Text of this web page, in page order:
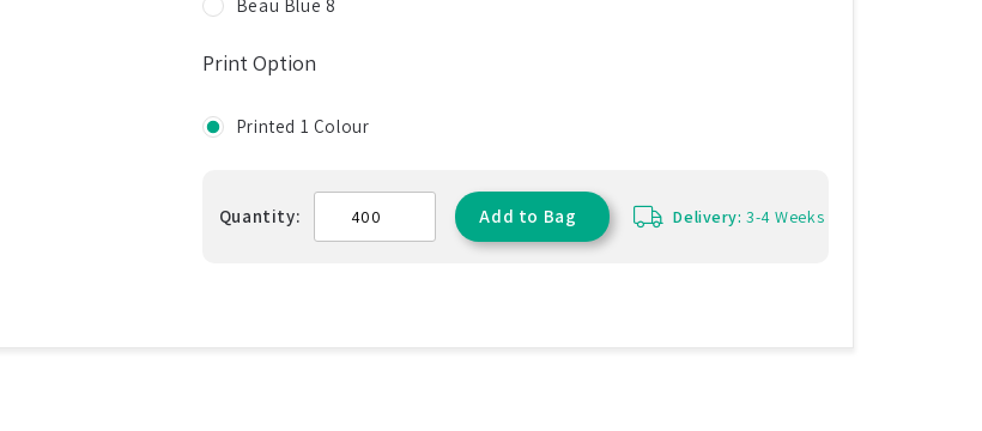
Beau Blue 8
Print Option
Printed 1 Colour
Quantity: Add to Bag Delivery: 3-4 Weeks